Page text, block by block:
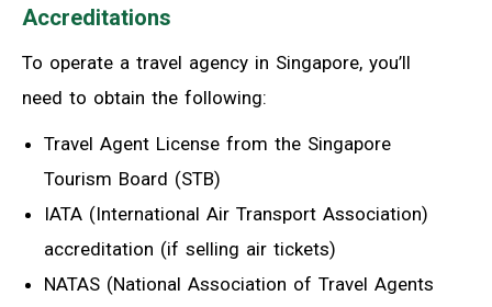
Accreditations
To operate a travel agency in Singapore, you’ll
need to obtain the following:
Travel Agent License from the Singapore
Tourism Board (STB)
IATA (International Air Transport Association)
accreditation (if selling air tickets)
NATAS (National Association of Travel Agents